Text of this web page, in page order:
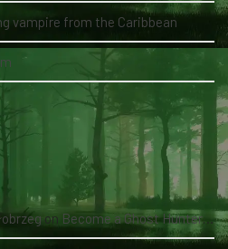
vampire from the Caribbean
on Become a Ghost Hunter straight from your hand via our app